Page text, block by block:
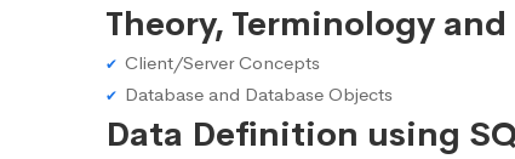
Theory, Terminology
Client/Server Concepts
Database and Database Objects
Data Definition using